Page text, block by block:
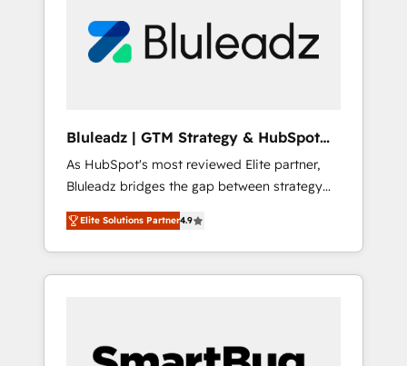
Bluleadz | GTM Strategy & HubSpot
Implementation
As HubSpot's most reviewed Elite partner,
Bluleadz bridges the gap between strategy
and execution. We don't just "set up tools" —
we install the GTM Operating System (GTM
OS) to align your leadership and engineer a
portal that drives predictable revenue
and Story to stop "accelerating a mess." ⚙️
Elite Solutions Partner4.9